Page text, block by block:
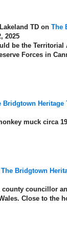
TD onThe
2025
be the
Forces in
Bridgtown Heritage
muck circa
The Bridgtown
county councillor
Close to the